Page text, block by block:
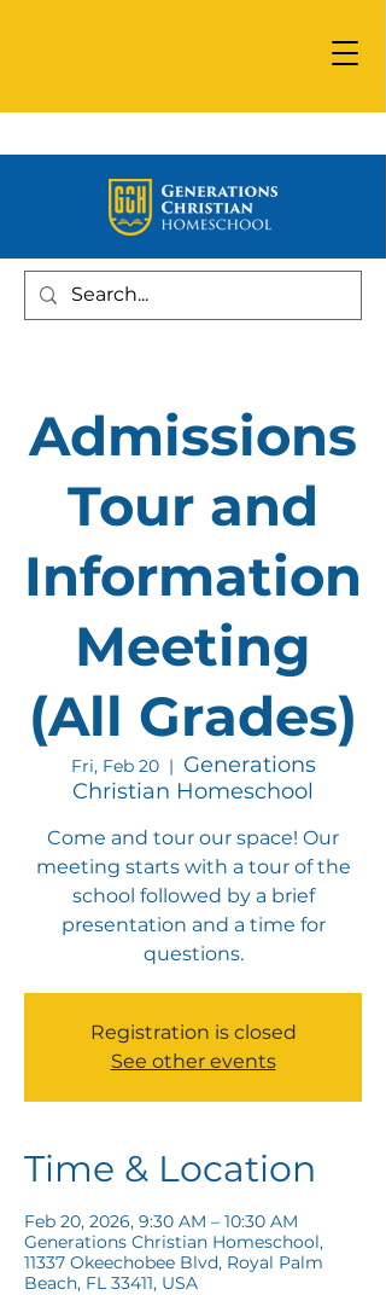
Admissions
Tour and
Information
Meeting
(All Grades)
Fri, Feb 20
  |
Generations
Christian Homeschool
Come and tour our space! Our
meeting starts with a tour of the
school followed by a brief
presentation and a time for
questions.
Registration is closed
See other events
Time & Location
Feb 20, 2026, 9:30 AM – 10:30 AM
Generations Christian Homeschool,
11337 Okeechobee Blvd, Royal Palm
Beach, FL 33411, USA